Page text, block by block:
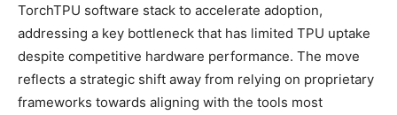
TorchTPU software stack to accelerate adoption,
addressing a key bottleneck that has limited TPU uptake
despite competitive hardware performance. The move
reflects a strategic shift away from relying on proprietary
frameworks towards aligning with the tools most